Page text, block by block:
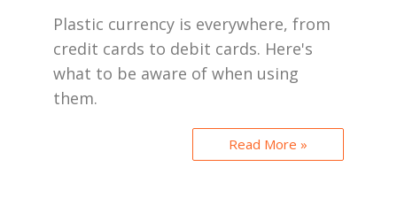
Plastic currency is everywhere, from
credit cards to debit cards. Here's
what to be aware of when using
them.
Read More »